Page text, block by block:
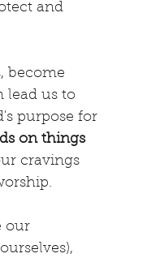
and
become
lead us to
purpose for
on things
cravings
our